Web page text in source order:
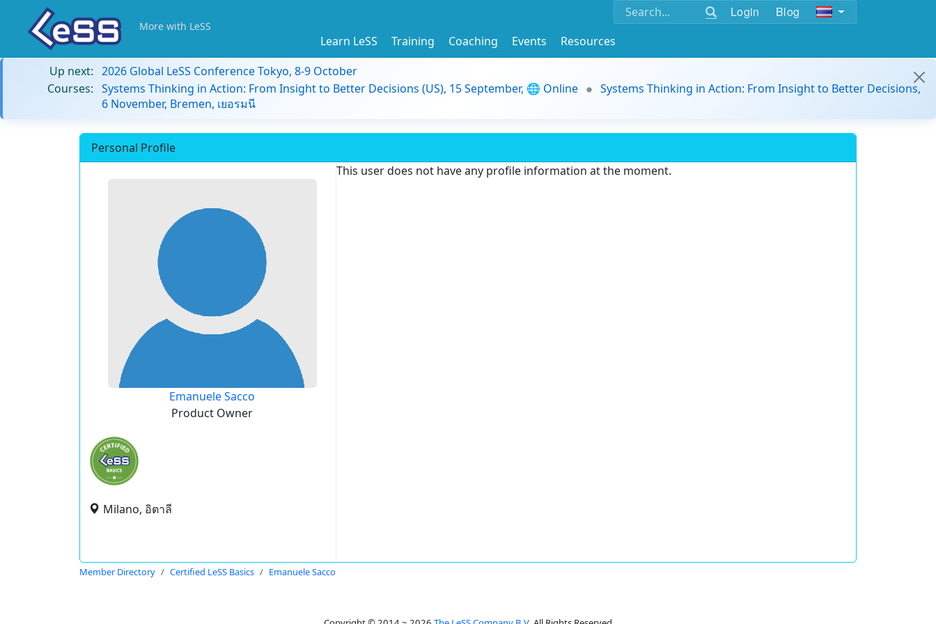
Login Blog
More with LeSS
Learn LeSS Training Coaching Events
Resources
Up next: 2026 Global LeSS Conference Tokyo, 8-9 October
Courses: Systems Thinking in Action: From Insight to Better Decisions (US), 15 September, 🌐 Online
Systems Thinking in Action: From Insight to Better Decisions,
6 November, Bremen, เยอรมนี
Personal Profile
Emanuele Sacco
Product Owner
Milano, อิตาลี
This user does not have any profile information at the moment.
Member Directory Certified LeSS Basics Emanuele Sacco